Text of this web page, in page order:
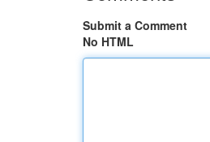
Submit a Comment
No HTML